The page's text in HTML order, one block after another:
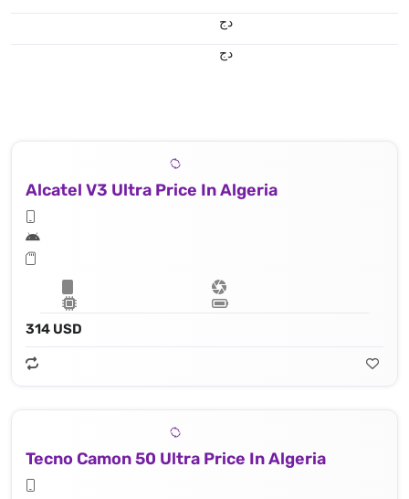
دج
دج
Alcatel V3 Ultra Price In Algeria
314 USD
Tecno Camon 50 Ultra Price In Algeria